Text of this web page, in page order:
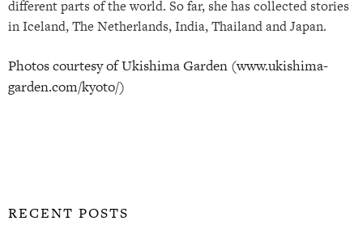
different parts of the world. So far, she has collected stories
in Iceland, The Netherlands, India, Thailand and Japan.
Photos courtesy of Ukishima Garden (www.ukishima-
garden.com/kyoto/)
RECENT POSTS